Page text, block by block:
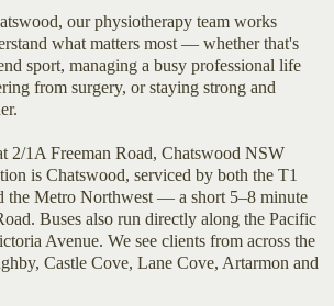
our physiotherapy team works
what matters most — whether that's
sport, managing a busy professional life
from surgery, or staying strong and
2/1A Freeman Road, Chatswood NSW
is Chatswood, serviced by both the T1
the Metro Northwest — a short 5–8 minute
Buses also run directly along the Pacific
Avenue. We see clients from across the
Castle Cove, Lane Cove, Artarmon and